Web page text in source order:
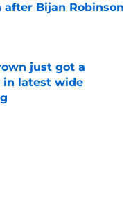
Bijan Robinson
Date
just got a
in latest wide
Date